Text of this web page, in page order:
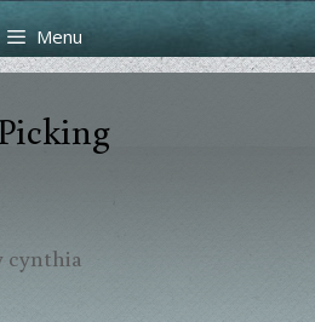
Menu
cynthia